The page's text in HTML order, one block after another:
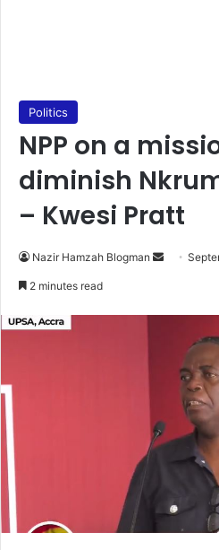
Politics
NPP on a
diminish
– Kwesi Pratt
Nazir Hamzah Blogman
Send
2 minutes read